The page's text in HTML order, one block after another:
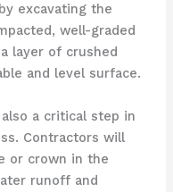
excavating the
well-graded
layer of crushed
and level surface.
a critical step in
Contractors will
or crown in the
runoff and